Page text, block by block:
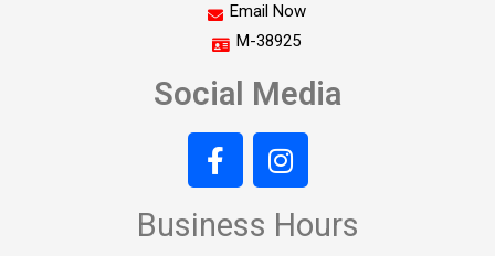
Email Now
M-38925
Social Media
Business Hours